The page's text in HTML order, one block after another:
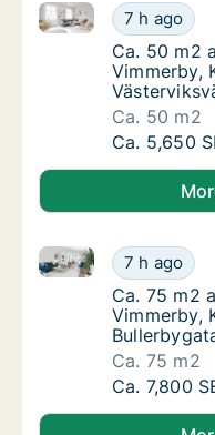
Ca. 50 m2
7 h ago
Ca. 50 m2
Ca. 50 m2
Ca. 50 m2
Vimmerby,
Ca. 50 m2
Ca. 50 m2
Ca. 5,650
Ca. 75 m2
7 h ago
Ca. 75 m2
Ca. 75 m2
Ca. 75 m2
Vimmerby,
Ca. 75 m2
Ca. 75 m2
Ca. 7,800